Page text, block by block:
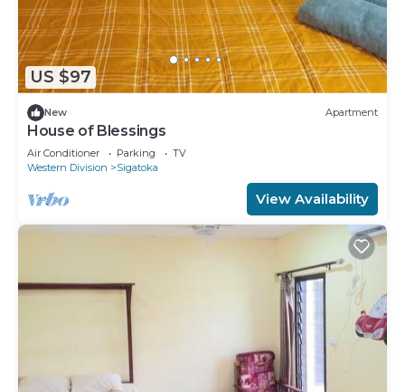
US $97
New Apartment
House of Blessings
Air Conditioner Parking
TV
Western Division
Sigatoka
View Availability